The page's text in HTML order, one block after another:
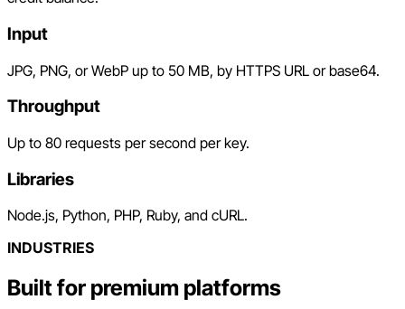
Input
JPG, PNG, or WebP up to 50 MB, by HTTPS URL or base64.
Throughput
Up to 80 requests per second per key.
Libraries
Node.js, Python, PHP, Ruby, and cURL.
INDUSTRIES
Built for premium platforms